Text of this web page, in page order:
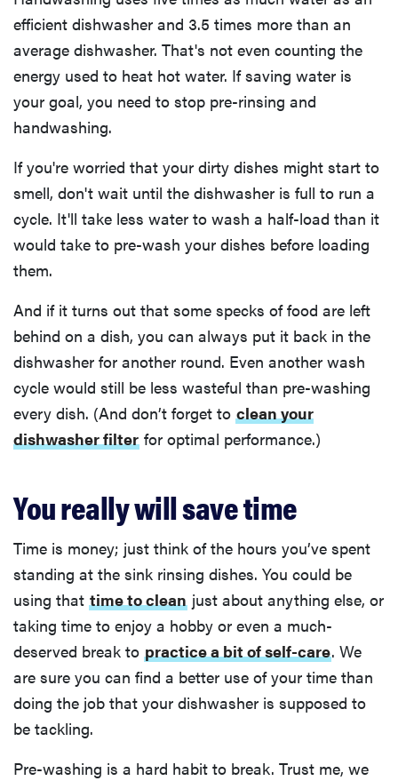
efficient dishwasher and 3.5 times more than an
average dishwasher. That's not even counting the
energy used to heat hot water. If saving water is
your goal, you need to stop pre-rinsing and
handwashing.
If you're worried that your dirty dishes might start to
smell, don't wait until the dishwasher is full to run a
cycle. It'll take less water to wash a half-load than it
would take to pre-wash your dishes before loading
them.
And if it turns out that some specks of food are left
behind on a dish, you can always put it back in the
dishwasher for another round. Even another wash
cycle would still be less wasteful than pre-washing
every dish. (And don’t forget to clean your
dishwasher filter for optimal performance.)
You really will save time
Time is money; just think of the hours you’ve spent
standing at the sink rinsing dishes. You could be
using that time to clean just about anything else, or
taking time to enjoy a hobby or even a much-
deserved break to practice a bit of self-care. We
are sure you can find a better use of your time than
doing the job that your dishwasher is supposed to
be tackling.
Pre-washing is a hard habit to break. Trust me, we